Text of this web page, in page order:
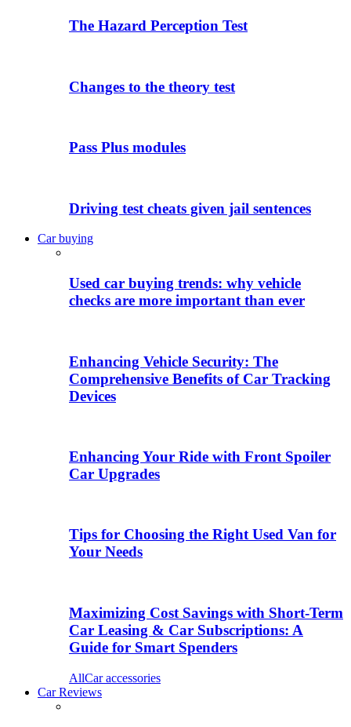
The Hazard Perception Test
Changes to the theory test
Pass Plus modules
Driving test cheats given jail sentences
Car buying
Used car buying trends: why vehicle
checks are more important than ever
Enhancing Vehicle Security: The
Comprehensive Benefits of Car Tracking
Devices
Enhancing Your Ride with Front Spoiler
Car Upgrades
Tips for Choosing the Right Used Van for
Your Needs
Maximizing Cost Savings with Short-Term
Car Leasing & Car Subscriptions: A
Guide for Smart Spenders
AllCar accessories
Car Reviews